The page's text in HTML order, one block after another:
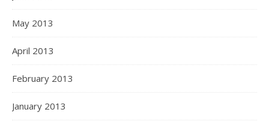
May 2013
April 2013
February 2013
January 2013